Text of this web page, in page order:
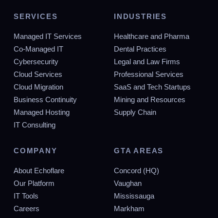
Security+, Microsoft 365 Certified: Enterprise
Administrator Expert, ITIL v4 Foundation, or similar
credentials that demonstrate expertise in enterprise
IT management and service delivery.
Experience with PowerShell scripting and
automation tools, ability to create and maintain
scripts for routine tasks and system administration.
Knowledge of other scripting languages and
Proficiency with enterprise monitoring tools, ITSM
Experience configuring and optimizing these tools to
improve service delivery and team efficiency.
Experience with cloud platforms (Azure, AWS) and
hybrid infrastructure environments. Understanding of
SERVICES
Managed IT Services
Co-Managed IT
Cybersecurity
Cloud Services
Cloud Migration
Business Continuity
Managed Hosting
IT Consulting
INDUSTRIES
Healthcare and Pharma
Dental Practices
Legal and Law Firms
Professional Services
SaaS and Tech Startups
Mining and Resources
Supply Chain
COMPANY
About Echoflare
Our Platform
IT Tools
Careers
GTA AREAS
Concord (HQ)
Vaughan
Mississauga
Markham